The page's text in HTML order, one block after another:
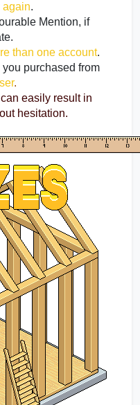
again.
Mention, if
than one account.
.
can easily result in
hesitation.